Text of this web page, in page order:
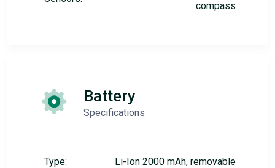
compass
Battery
Specifications
Type: Li-Ion 2000 mAh, removable